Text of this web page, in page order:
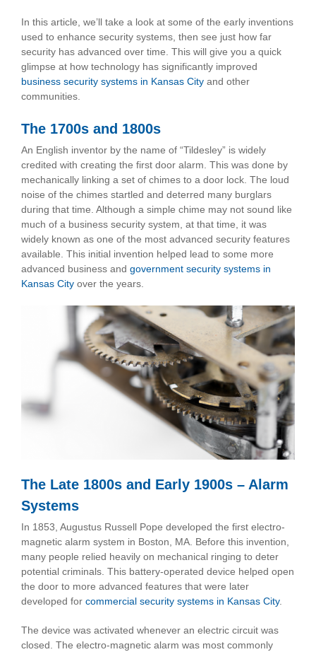
In this article, we’ll take a look at some of the early inventions
used to enhance security systems, then see just how far
security has advanced over time. This will give you a quick
glimpse at how technology has significantly improved
business security systems in Kansas City and other
communities.
The 1700s and 1800s
An English inventor by the name of “Tildesley” is widely
credited with creating the first door alarm. This was done by
mechanically linking a set of chimes to a door lock. The loud
noise of the chimes startled and deterred many burglars
during that time. Although a simple chime may not sound like
much of a business security system, at that time, it was
widely known as one of the most advanced security features
available. This initial invention helped lead to some more
advanced business and government security systems in
Kansas City over the years.
The Late 1800s and Early 1900s – Alarm
Systems
In 1853, Augustus Russell Pope developed the first electro-
magnetic alarm system in Boston, MA. Before this invention,
many people relied heavily on mechanical ringing to deter
potential criminals. This battery-operated device helped open
the door to more advanced features that were later
developed for commercial security systems in Kansas City.
The device was activated whenever an electric circuit was
closed. The electro-magnetic alarm was most commonly